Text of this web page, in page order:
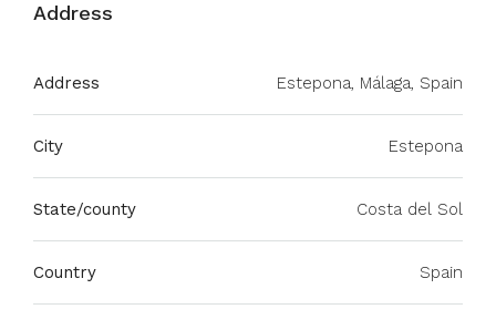
Address
Address Estepona, Málaga, Spain
City Estepona
State/county Costa del Sol
Country Spain